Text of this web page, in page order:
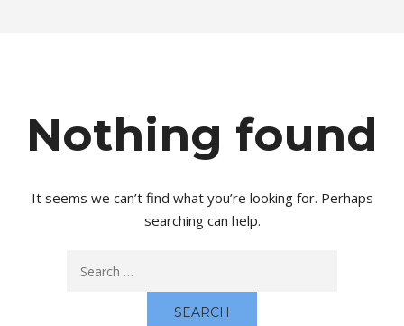
Nothing found
It seems we can’t find what you’re looking for. Perhaps
searching can help.